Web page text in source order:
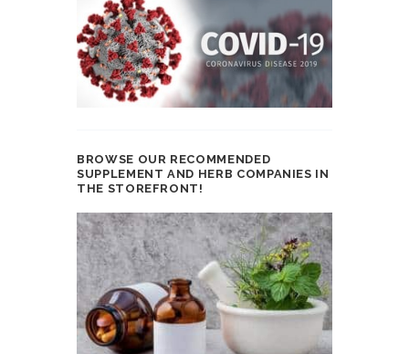
BROWSE OUR RECOMMENDED
SUPPLEMENT AND HERB COMPANIES IN
THE STOREFRONT!